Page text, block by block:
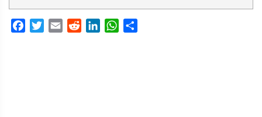
Facebook
Twitter
Email RedditLinkedInWhatsApp